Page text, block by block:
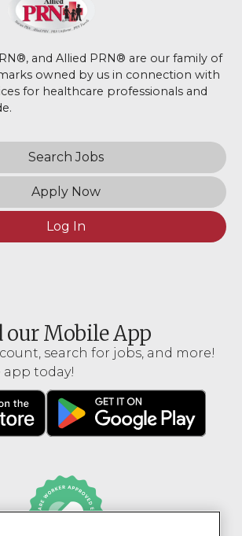
and Allied PRN® are our family of
owned by us in connection with
for healthcare professionals and
Search Jobs
Apply Now
Log In
our Mobile App
search for jobs, and more!
today!